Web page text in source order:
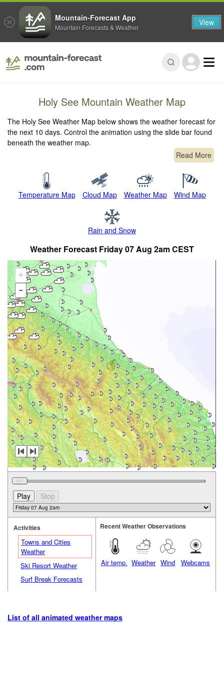
Holy See Mountain Weather Map
The Holy See Weather Map below shows the weather forecast for
the next 10 days. Control the animation using the slide bar found
beneath the weather map.
Read More
Temperature Map Cloud Map Weather Map Wind Map
Rain and Snow
Weather Forecast Friday 07 Aug 2am CEST
+
-
Activities
Towns and Cities
Weather
Ski Resort Weather
Surf Break Forecasts
Recent Weather Observations
Air temp. Weather Wind Webcams
List of all animated weather maps
Mountain-Forecast App
Mountain Forecasts & Weather View